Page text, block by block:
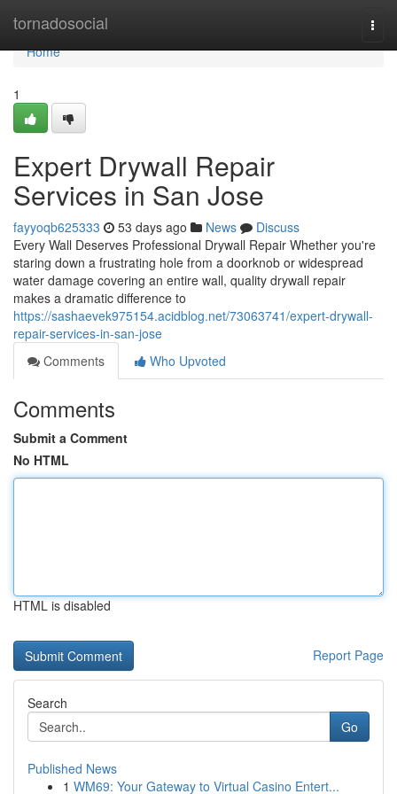
tornadosocial
Home
Home
1
Expert Drywall Repair
Services in San Jose
fayyoqb625333 53 days ago News
Discuss
Every Wall Deserves Professional Drywall Repair Whether you're
staring down a frustrating hole from a doorknob or widespread
water damage covering an entire wall, quality drywall repair
makes a dramatic difference to
https://sashaevek975154.acidblog.net/73063741/expert-drywall-
repair-services-in-san-jose
Comments
Who Upvoted
Comments
Submit a Comment
No HTML
HTML is disabled
Report Page
Search
Go
Published News
1 WM69: Your Gateway to Virtual Casino Entert...